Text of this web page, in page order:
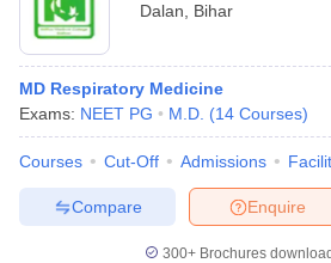
Dalan
Bihar
MD Respiratory Medicine
Exams: NEET PG M.D. (14 Courses)
Courses Cut-Off Admissions
Enquire
Compare
300+ Brochures